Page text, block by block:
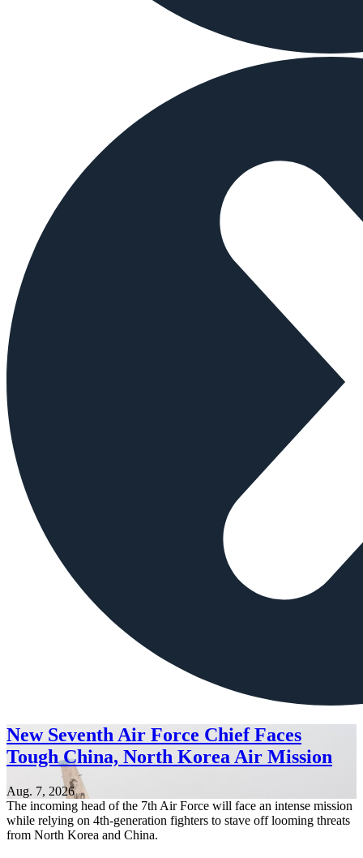
New Seventh Air Force Chief Faces
Tough China, North Korea Air Mission
Aug. 7, 2026
The incoming head of the 7th Air Force will face an intense mission
while relying on 4th-generation fighters to stave off looming threats
from North Korea and China.